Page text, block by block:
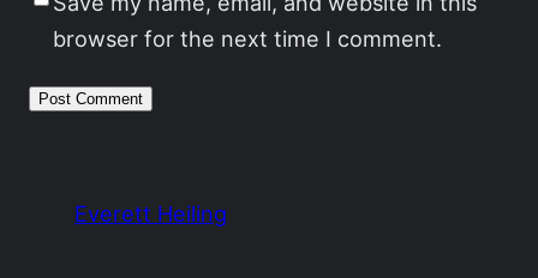
browser for the next time I comment.
Everett Heiling